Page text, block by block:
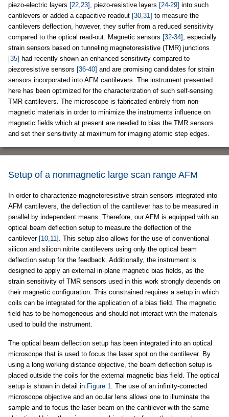
piezo-electric layers [22,23] , piezo-resistive layers [24-29] into such
cantilevers or added a capacitive readout [30,31] to measure the
cantilevers deflection, however, they suffer from a reduced sensitivity
compared to the optical read-out. Magnetic sensors [32-34] , especially
strain sensors based on tunneling magnetoresistive (TMR) junctions
[35] had recently shown an enhanced sensitivity compared to
piezoresistive sensors [36-40] and are promising candidates for strain
sensors incorporated into AFM cantilevers. The instrument presented
here has been optimized for the characterization of such self-sensing
TMR cantilevers. The microscope is fabricated entirely from non-
magnetic materials in order to minimize the instruments influence on
magnetic fields which at present are needed to bias the TMR sensors
and set their sensitivity at maximum for imaging atomic step edges.
Setup of a nonmagnetic large scan range AFM
In order to characterize magnetoresistive strain sensors integrated into
AFM cantilevers, the deflection of the cantilever has to be measured in
parallel by independent means. Therefore, our AFM is equipped with an
optical beam deflection setup to measure the deflection of the
cantilever [10,11] . This setup also allows for the use of conventional
silicon and silicon nitrite cantilevers using only the optical beam
deflection setup for the feedback. Additionally, the instrument is
designed to apply an external in-plane magnetic bias fields, as the
strain sensitivity of TMR sensors used in this work strongly depends on
their magnetic configuration. This constrained requires a setup in which
coils can be integrated for the application of a bias field. The magnetic
field has to be homogeneous and should not interact with the materials
used to build the instrument.
The optical beam deflection setup has been integrated into an optical
microscope that is used to focus the laser spot on the cantilever. By
using a long working distance objective, the beam deflection setup is
placed outside the coils for the external magnetic bias field. The optical
setup is shown in detail in Figure 1. The use of an infinity-corrected
microscope objective and an ocular lens allows one to illuminate the
sample and to focus the laser beam on the cantilever with the same